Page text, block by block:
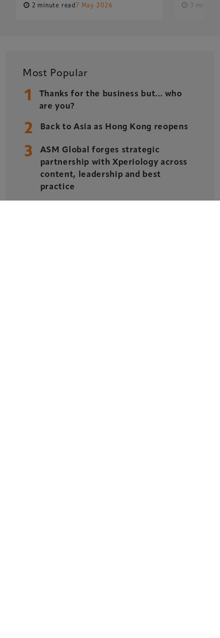
Most Popular
1
Thanks for the business but… who
are you?
2 Back to Asia as Hong Kong reopens
3
ASM Global forges strategic
partnership with Xperiology across
content, leadership and best
practice
4
2 minute read7 May 2026 3 minute
Xperiology – the UK-based events, publishing and
Sponsorship Terms & Conditions
Privacy Policy
Cookie Policy
Sitemap
Copyright © 2026 Xperiology. All rights reserved.